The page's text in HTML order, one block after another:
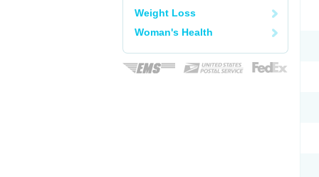
Weight Loss
Woman's Health